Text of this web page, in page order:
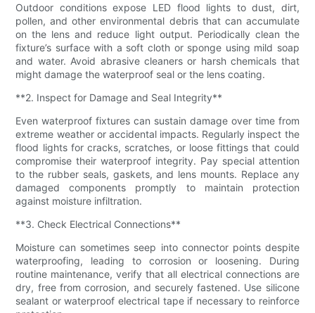
Outdoor conditions expose LED flood lights to dust, dirt,
pollen, and other environmental debris that can accumulate
on the lens and reduce light output. Periodically clean the
fixture’s surface with a soft cloth or sponge using mild soap
and water. Avoid abrasive cleaners or harsh chemicals that
might damage the waterproof seal or the lens coating.
**2. Inspect for Damage and Seal Integrity**
Even waterproof fixtures can sustain damage over time from
extreme weather or accidental impacts. Regularly inspect the
flood lights for cracks, scratches, or loose fittings that could
compromise their waterproof integrity. Pay special attention
to the rubber seals, gaskets, and lens mounts. Replace any
damaged components promptly to maintain protection
against moisture infiltration.
**3. Check Electrical Connections**
Moisture can sometimes seep into connector points despite
waterproofing, leading to corrosion or loosening. During
routine maintenance, verify that all electrical connections are
dry, free from corrosion, and securely fastened. Use silicone
sealant or waterproof electrical tape if necessary to reinforce